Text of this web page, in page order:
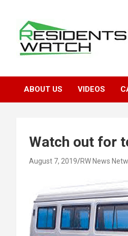
content
Residents
ABOUT US VIDEOS
Watch out for
August 7, 2019 RW News